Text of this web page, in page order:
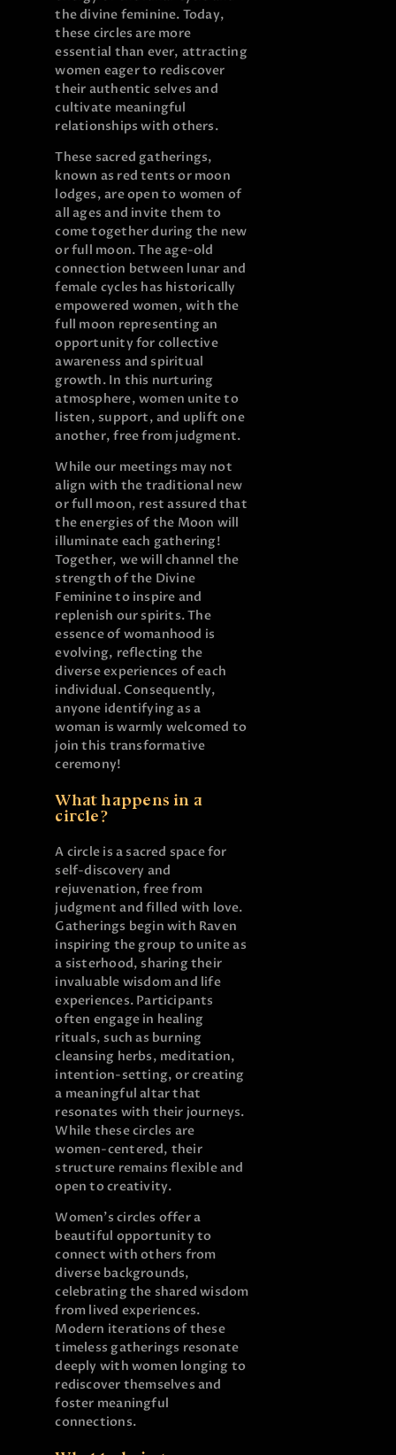
the divine feminine. Today,
these circles are more
essential than ever, attracting
women eager to rediscover
their authentic selves and
cultivate meaningful
relationships with others.
These sacred gatherings,
known as red tents or moon
lodges, are open to women of
all ages and invite them to
come together during the new
or full moon. The age-old
connection between lunar and
female cycles has historically
empowered women, with the
full moon representing an
opportunity for collective
awareness and spiritual
growth. In this nurturing
atmosphere, women unite to
listen, support, and uplift one
another, free from judgment.
While our meetings may not
align with the traditional new
or full moon, rest assured that
the energies of the Moon will
illuminate each gathering!
Together, we will channel the
strength of the Divine
Feminine to inspire and
replenish our spirits. The
essence of womanhood is
evolving, reflecting the
diverse experiences of each
individual. Consequently,
anyone identifying as a
woman is warmly welcomed to
join this transformative
ceremony!
What happens in a
circle?
A circle is a sacred space for
self-discovery and
rejuvenation, free from
judgment and filled with love.
Gatherings begin with Raven
inspiring the group to unite as
a sisterhood, sharing their
invaluable wisdom and life
experiences. Participants
often engage in healing
rituals, such as burning
cleansing herbs, meditation,
intention-setting, or creating
a meaningful altar that
resonates with their journeys.
While these circles are
women-centered, their
structure remains flexible and
open to creativity.
Women’s circles offer a
beautiful opportunity to
connect with others from
diverse backgrounds,
celebrating the shared wisdom
from lived experiences.
Modern iterations of these
timeless gatherings resonate
deeply with women longing to
rediscover themselves and
foster meaningful
connections.